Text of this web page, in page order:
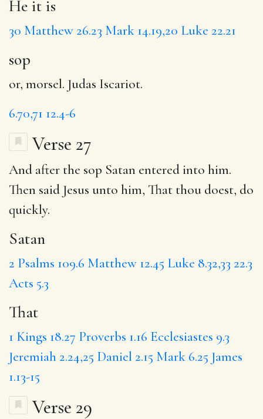
He it is
30 Matthew 26.23 Mark 14.19,20 Luke 22.21
sop
or, morsel. Judas Iscariot.
6.70,71 12.4-6
Verse 27
And after the sop Satan entered into him.
Then said Jesus unto him, That thou doest, do
quickly.
Satan
2 Psalms 109.6 Matthew 12.45 Luke 8.32,33 22.3
Acts 5.3
That
1 Kings 18.27 Proverbs 1.16 Ecclesiastes 9.3
Jeremiah 2.24,25 Daniel 2.15 Mark 6.25 James
1.13-15
Verse 29